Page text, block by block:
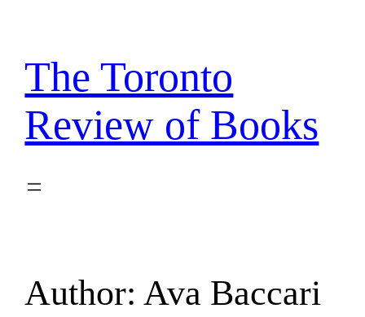
content
The Toronto
Review of Books
Author:Ava Baccari